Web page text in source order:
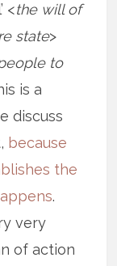
<the will of
state>
to
is a
discuss
because
the
.
very
of action